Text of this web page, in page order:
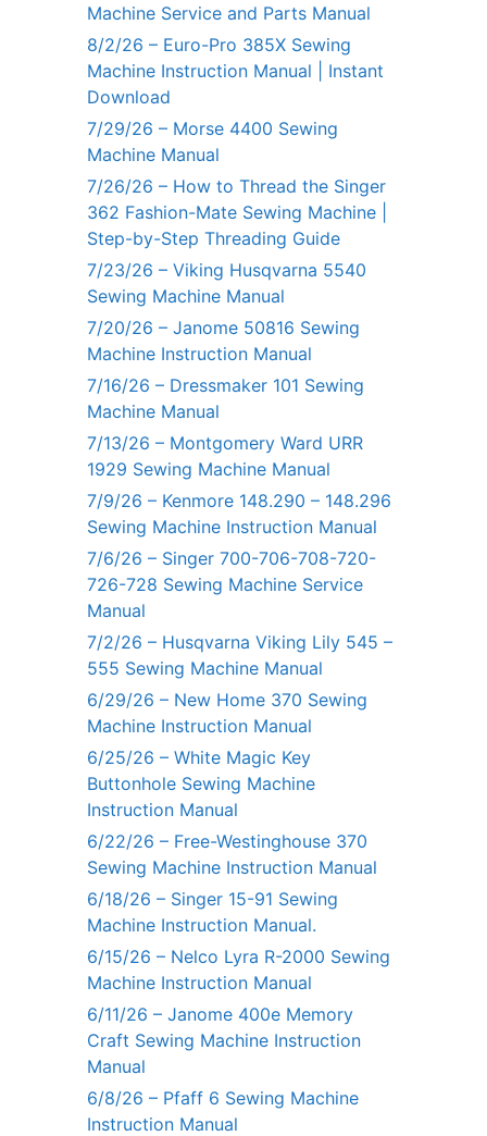
Machine Service and Parts Manual
8/2/26 – Euro-Pro 385X Sewing
Machine Instruction Manual | Instant
Download
7/29/26 – Morse 4400 Sewing
Machine Manual
7/26/26 – How to Thread the Singer
362 Fashion-Mate Sewing Machine |
Step-by-Step Threading Guide
7/23/26 – Viking Husqvarna 5540
Sewing Machine Manual
7/20/26 – Janome 50816 Sewing
Machine Instruction Manual
7/16/26 – Dressmaker 101 Sewing
Machine Manual
7/13/26 – Montgomery Ward URR
1929 Sewing Machine Manual
7/9/26 – Kenmore 148.290 – 148.296
Sewing Machine Instruction Manual
7/6/26 – Singer 700-706-708-720-
726-728 Sewing Machine Service
Manual
7/2/26 – Husqvarna Viking Lily 545 –
555 Sewing Machine Manual
6/29/26 – New Home 370 Sewing
Machine Instruction Manual
6/25/26 – White Magic Key
Buttonhole Sewing Machine
Instruction Manual
6/22/26 – Free-Westinghouse 370
Sewing Machine Instruction Manual
6/18/26 – Singer 15-91 Sewing
Machine Instruction Manual.
6/15/26 – Nelco Lyra R-2000 Sewing
Machine Instruction Manual
6/11/26 – Janome 400e Memory
Craft Sewing Machine Instruction
Manual
6/8/26 – Pfaff 6 Sewing Machine
Instruction Manual